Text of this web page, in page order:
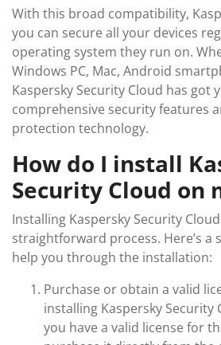
With this broad compatibility,
you can secure all your devices
operating system they run on.
Windows PC, Mac, Android
Kaspersky Security Cloud has got
comprehensive security features
protection technology.
How do I install
Security Cloud on
Installing Kaspersky Security
straightforward process. Here’s a
help you through the installation:
Purchase or obtain a valid
installing Kaspersky Security
you have a valid license for